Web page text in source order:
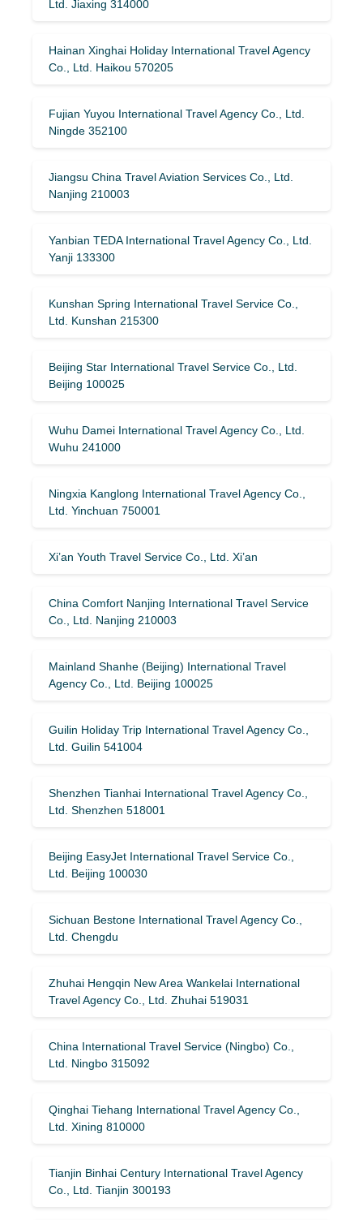
Ltd. Jiaxing 314000
Hainan Xinghai Holiday International Travel Agency
Co., Ltd. Haikou 570205
Fujian Yuyou International Travel Agency Co., Ltd.
Ningde 352100
Jiangsu China Travel Aviation Services Co., Ltd.
Nanjing 210003
Yanbian TEDA International Travel Agency Co., Ltd.
Yanji 133300
Kunshan Spring International Travel Service Co.,
Ltd. Kunshan 215300
Beijing Star International Travel Service Co., Ltd.
Beijing 100025
Wuhu Damei International Travel Agency Co., Ltd.
Wuhu 241000
Ningxia Kanglong International Travel Agency Co.,
Ltd. Yinchuan 750001
Xi’an Youth Travel Service Co., Ltd. Xi’an
China Comfort Nanjing International Travel Service
Co., Ltd. Nanjing 210003
Mainland Shanhe (Beijing) International Travel
Agency Co., Ltd. Beijing 100025
Guilin Holiday Trip International Travel Agency Co.,
Ltd. Guilin 541004
Shenzhen Tianhai International Travel Agency Co.,
Ltd. Shenzhen 518001
Beijing EasyJet International Travel Service Co.,
Ltd. Beijing 100030
Sichuan Bestone International Travel Agency Co.,
Ltd. Chengdu
Zhuhai Hengqin New Area Wankelai International
Travel Agency Co., Ltd. Zhuhai 519031
China International Travel Service (Ningbo) Co.,
Ltd. Ningbo 315092
Qinghai Tiehang International Travel Agency Co.,
Ltd. Xining 810000
Tianjin Binhai Century International Travel Agency
Co., Ltd. Tianjin 300193